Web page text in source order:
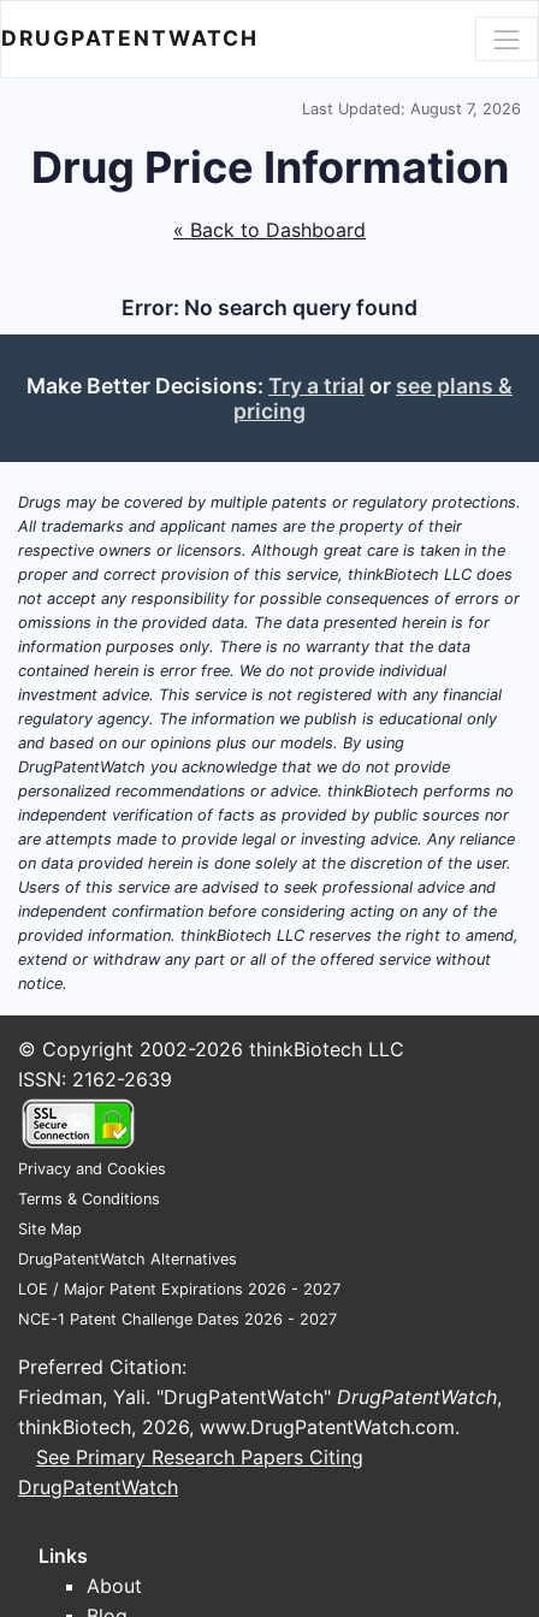
DRUGPATENTWATCH
Last Updated: August 7, 2026
Drug Price Information
« Back to Dashboard
Error: No search query found
Make Better Decisions: Try a trial or see plans &
pricing
Drugs may be covered by multiple patents or regulatory protections.
All trademarks and applicant names are the property of their
respective owners or licensors. Although great care is taken in the
proper and correct provision of this service, thinkBiotech LLC does
not accept any responsibility for possible consequences of errors or
omissions in the provided data. The data presented herein is for
information purposes only. There is no warranty that the data
contained herein is error free. We do not provide individual
investment advice. This service is not registered with any financial
regulatory agency. The information we publish is educational only
and based on our opinions plus our models. By using
DrugPatentWatch you acknowledge that we do not provide
personalized recommendations or advice. thinkBiotech performs no
independent verification of facts as provided by public sources nor
are attempts made to provide legal or investing advice. Any reliance
on data provided herein is done solely at the discretion of the user.
Users of this service are advised to seek professional advice and
independent confirmation before considering acting on any of the
provided information. thinkBiotech LLC reserves the right to amend,
extend or withdraw any part or all of the offered service without
notice.
© Copyright 2002-2026 thinkBiotech LLC
ISSN: 2162-2639
Privacy and Cookies
Terms & Conditions
Site Map
DrugPatentWatch Alternatives
LOE / Major Patent Expirations 2026 - 2027
NCE-1 Patent Challenge Dates 2026 - 2027
Preferred Citation:
Friedman, Yali. "DrugPatentWatch" DrugPatentWatch,
thinkBiotech, 2026, www.DrugPatentWatch.com.
See Primary Research Papers Citing
DrugPatentWatch
Links
About